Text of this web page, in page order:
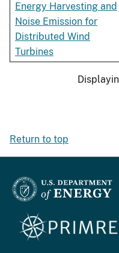
Energy Harvesting and
Noise Emission for
Distributed Wind
Turbines
Return to top